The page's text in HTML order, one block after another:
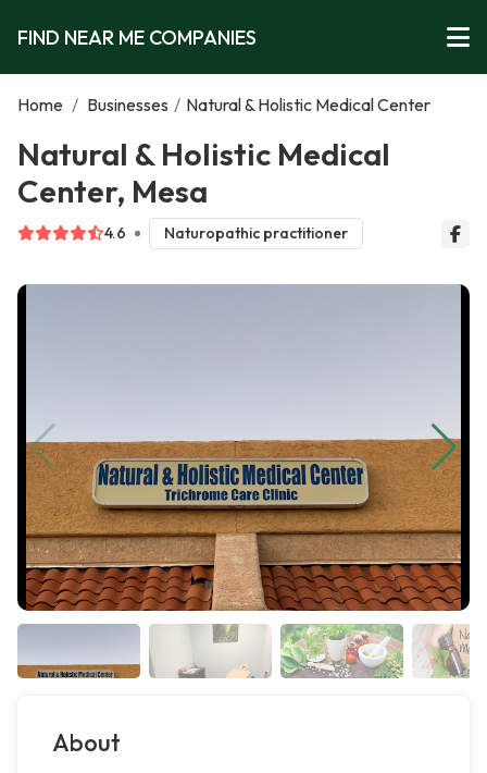
FIND NEAR ME COMPANIES
Home / Businesses / Natural & Holistic Medical Center
Natural & Holistic Medical
Center, Mesa
4.6 Naturopathic practitioner
About